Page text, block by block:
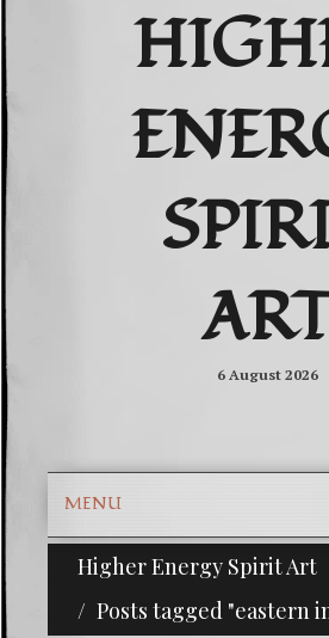
6 August 2026
MENU
Higher Energy Spirit Art
Posts tagged "eastern
^i^-Check Out Our